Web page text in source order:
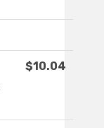
$10.04